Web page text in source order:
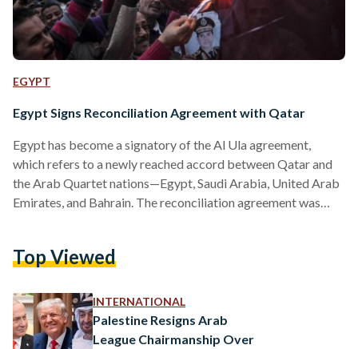
EGYPT
Egypt Signs Reconciliation Agreement with Qatar
Egypt has become a signatory of the Al Ula agreement,
which refers to a newly reached accord between Qatar and
the Arab Quartet nations—Egypt, Saudi Arabia, United Arab
Emirates, and Bahrain. The reconciliation agreement was
Arabia. The agreement was announced by Saudi Crown
states have signed an agreement…
Top Viewed
INTERNATIONAL
Palestine Resigns Arab
League Chairmanship Over